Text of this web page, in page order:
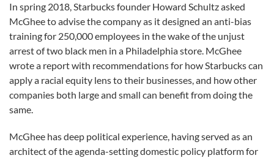
In spring 2018, Starbucks founder Howard Schultz asked
McGhee to advise the company as it designed an anti-bias
training for 250,000 employees in the wake of the unjust
arrest of two black men in a Philadelphia store. McGhee
wrote a report with recommendations for how Starbucks can
apply a racial equity lens to their businesses, and how other
companies both large and small can benefit from doing the
same.
McGhee has deep political experience, having served as an
architect of the agenda-setting domestic policy platform for